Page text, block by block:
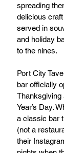
spreading
delicious
served in
and holiday
to the nines.
Port City
bar officially
Thanksgiving
Year’s Day.
a classic bar
(not a
their